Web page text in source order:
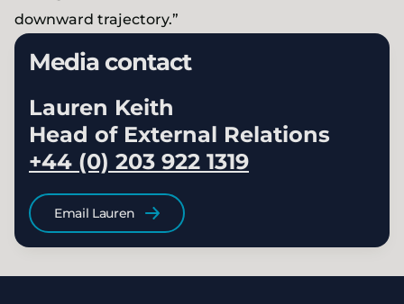
downward trajectory.”
Media contact
Lauren Keith
Head of External Relations
+44 (0) 203 922 1319
Email Lauren